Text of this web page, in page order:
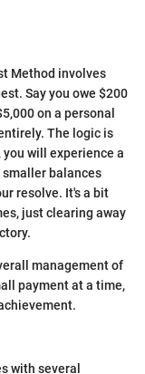
Method involves
Say you owe $200
on a personal
The logic is
will experience a
balances
resolve. It's a bit
just clearing away
management of
payment at a time,
with several